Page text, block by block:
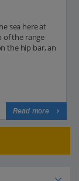
sea here at
of the range
the hip bar, an
Read more